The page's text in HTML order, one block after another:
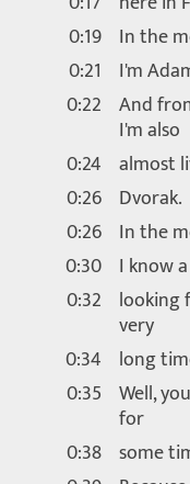
0:19 In the
0:21
I'm
0:22 And
I'm also
0:24 almost
0:26 Dvorak.
0:26 In the
0:30 I know
0:32 looking
very
0:34 long
0:35 Well,
for
0:38 some